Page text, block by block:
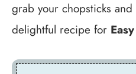
grab your chopsticks and
delightful recipe for